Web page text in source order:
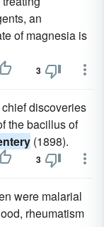
an
of magnesia is
3
discoveries
the bacillus of
(1898).
3
were malarial
rheumatism